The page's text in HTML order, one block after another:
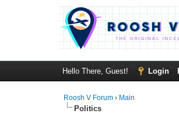
Hello There, Guest! Login
Roosh V Forum › Main
Politics